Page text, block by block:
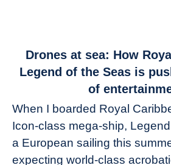
link
Drones
sea:
How
Royal
Caribbean’s
Drones at sea: How
Legend of the Seas is
of
When I boarded Royal
Icon-class mega-ship,
a European sailing this
expecting world-class